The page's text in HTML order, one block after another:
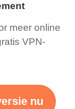
meer online
VPN-
nu